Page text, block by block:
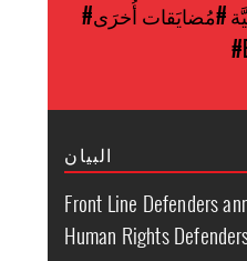
#مُضايَقات أُخرَى
البيان
Front Line Defenders
Human Rights